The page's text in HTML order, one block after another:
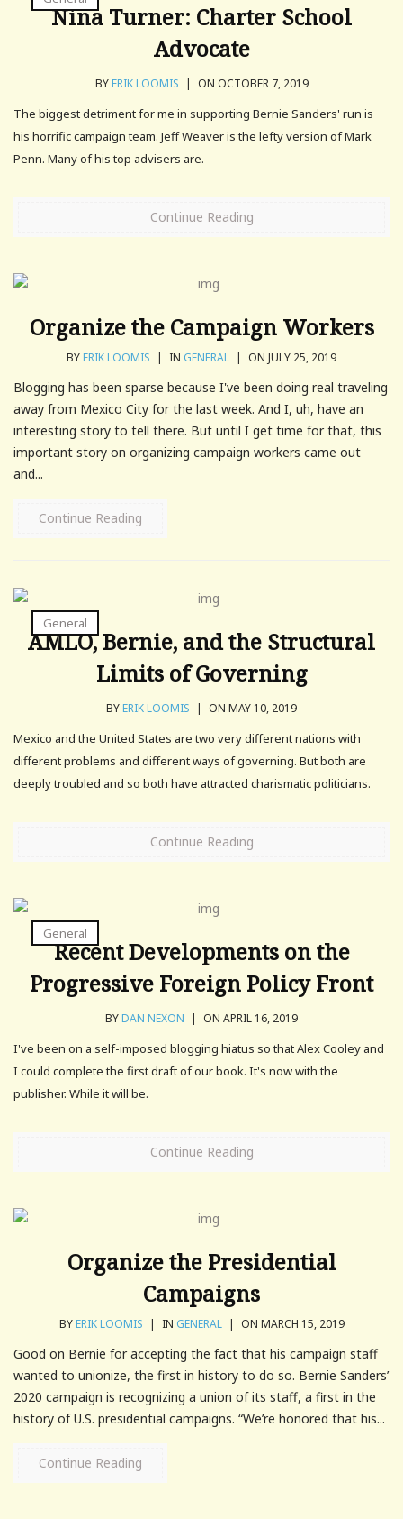
Nina Turner: Charter School
Advocate
BYERIK LOOMIS | ON OCTOBER 7, 2019
The biggest detriment for me in supporting Bernie Sanders' run is
his horrific campaign team. Jeff Weaver is the lefty version of Mark
Penn. Many of his top advisers are.
Continue Reading
Organize the Campaign Workers
BYERIK LOOMIS | IN GENERAL | ON JULY 25, 2019
Blogging has been sparse because I've been doing real traveling
away from Mexico City for the last week. And I, uh, have an
interesting story to tell there. But until I get time for that, this
important story on organizing campaign workers came out
and...
Continue Reading
General
AMLO, Bernie, and the Structural
Limits of Governing
BYERIK LOOMIS | ON MAY 10, 2019
Mexico and the United States are two very different nations with
different problems and different ways of governing. But both are
deeply troubled and so both have attracted charismatic politicians.
Continue Reading
General
Recent Developments on the
Progressive Foreign Policy Front
BYDAN NEXON | ON APRIL 16, 2019
I've been on a self-imposed blogging hiatus so that Alex Cooley and
I could complete the first draft of our book. It's now with the
publisher. While it will be.
Continue Reading
Organize the Presidential
Campaigns
BYERIK LOOMIS | IN GENERAL | ON MARCH 15, 2019
Good on Bernie for accepting the fact that his campaign staff
wanted to unionize, the first in history to do so. Bernie Sanders’
2020 campaign is recognizing a union of its staff, a first in the
history of U.S. presidential campaigns. “We’re honored that his...
Continue Reading